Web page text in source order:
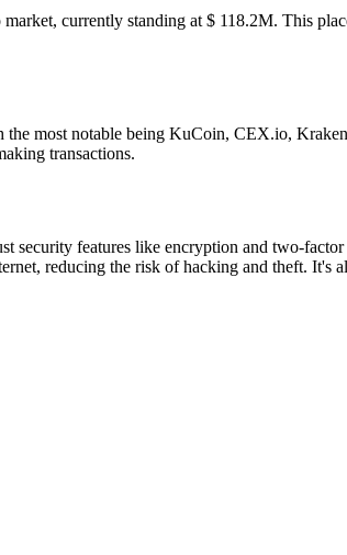
currently standing at $ 118.2M. This
most notable being KuCoin, CEX.io,
transactions.
security features like encryption and two-
reducing the risk of hacking and theft.